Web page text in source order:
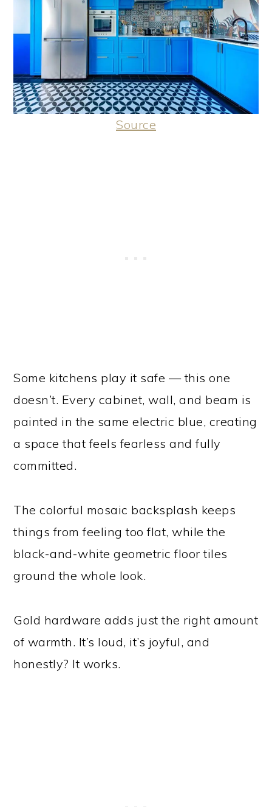
Source
Some kitchens play it safe — this one
doesn’t. Every cabinet, wall, and beam is
painted in the same electric blue, creating
a space that feels fearless and fully
committed.
The colorful mosaic backsplash keeps
things from feeling too flat, while the
black-and-white geometric floor tiles
ground the whole look.
Gold hardware adds just the right amount
of warmth. It’s loud, it’s joyful, and
honestly? It works.